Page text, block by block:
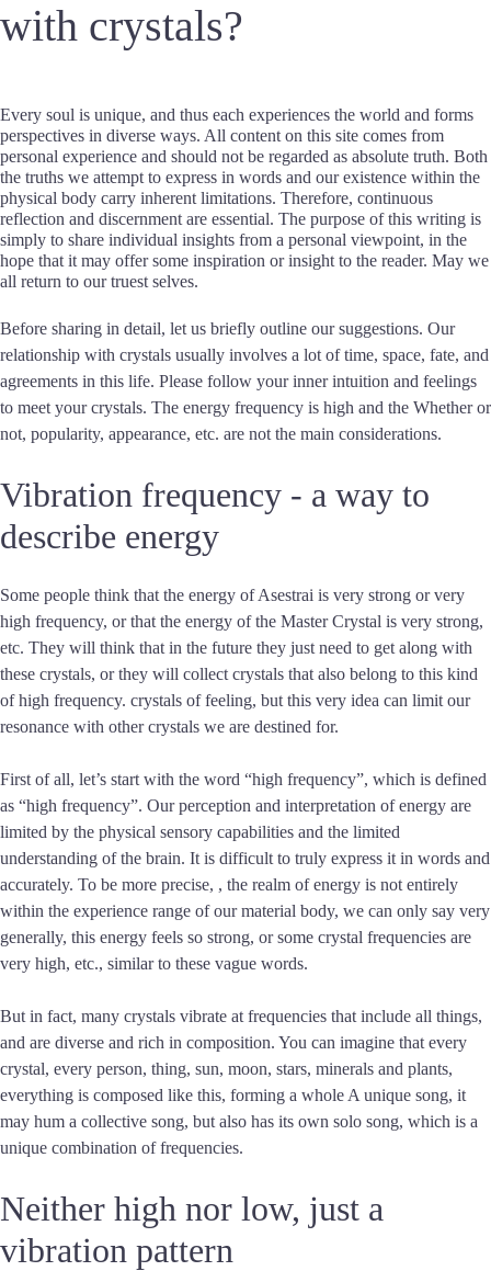
with crystals?
Every soul is unique, and thus each experiences the world and forms
perspectives in diverse ways. All content on this site comes from
personal experience and should not be regarded as absolute truth. Both
the truths we attempt to express in words and our existence within the
physical body carry inherent limitations. Therefore, continuous
reflection and discernment are essential. The purpose of this writing is
simply to share individual insights from a personal viewpoint, in the
hope that it may offer some inspiration or insight to the reader. May we
all return to our truest selves.
Before sharing in detail, let us briefly outline our suggestions. Our
relationship with crystals usually involves a lot of time, space, fate, and
agreements in this life. Please follow your inner intuition and feelings
to meet your crystals. The energy frequency is high and the Whether or
not, popularity, appearance, etc. are not the main considerations.
Vibration frequency - a way to
describe energy
Some people think that the energy of Asestrai is very strong or very
high frequency, or that the energy of the Master Crystal is very strong,
etc. They will think that in the future they just need to get along with
these crystals, or they will collect crystals that also belong to this kind
of high frequency. crystals of feeling, but this very idea can limit our
resonance with other crystals we are destined for.
First of all, let’s start with the word “high frequency”, which is defined
as “high frequency”. Our perception and interpretation of energy are
limited by the physical sensory capabilities and the limited
understanding of the brain. It is difficult to truly express it in words and
accurately. To be more precise, , the realm of energy is not entirely
within the experience range of our material body, we can only say very
generally, this energy feels so strong, or some crystal frequencies are
very high, etc., similar to these vague words.
But in fact, many crystals vibrate at frequencies that include all things,
and are diverse and rich in composition. You can imagine that every
crystal, every person, thing, sun, moon, stars, minerals and plants,
everything is composed like this, forming a whole A unique song, it
may hum a collective song, but also has its own solo song, which is a
unique combination of frequencies.
Neither high nor low, just a
vibration pattern